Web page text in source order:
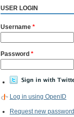
USER LOGIN
Username *
Password *
Log in using OpenID
Request new password